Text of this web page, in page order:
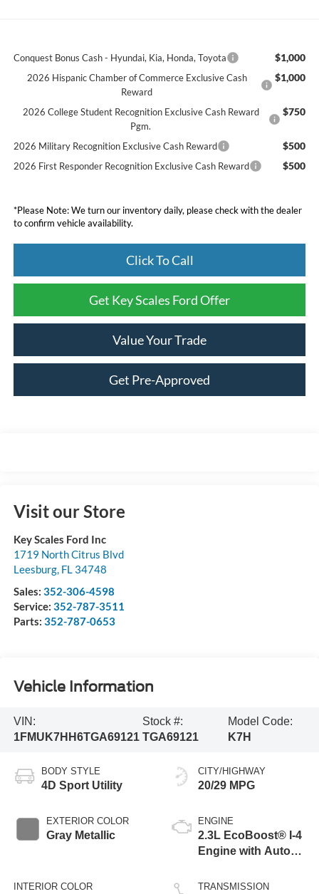
Conquest Bonus Cash - Hyundai, Kia, Honda, Toyota $1,000
2026 Hispanic Chamber of Commerce Exclusive Cash
Reward
$1,000
2026 College Student Recognition Exclusive Cash Reward
Pgm.
$750
2026 Military Recognition Exclusive Cash Reward $500
2026 First Responder Recognition Exclusive Cash Reward $500
*Please Note: We turn our inventory daily, please check with the dealer
to confirm vehicle availability.
Click To Call
Get Key Scales Ford Offer
Value Your Trade
Get Pre-Approved
Visit our Store
Key Scales Ford Inc
1719 North Citrus Blvd
Leesburg, FL 34748
Sales: 352-306-4598
Service: 352-787-3511
Parts: 352-787-0653
Vehicle Information
VIN:
1FMUK7HH6TGA69121
Stock #:
TGA69121
Model Code:
K7H
BODY STYLE
4D Sport Utility
EXTERIOR COLOR
Gray Metallic
INTERIOR COLOR
CITY/HIGHWAY
20/29 MPG
ENGINE
2.3L EcoBoost® I-4
Engine with Auto
Technology
TRANSMISSION